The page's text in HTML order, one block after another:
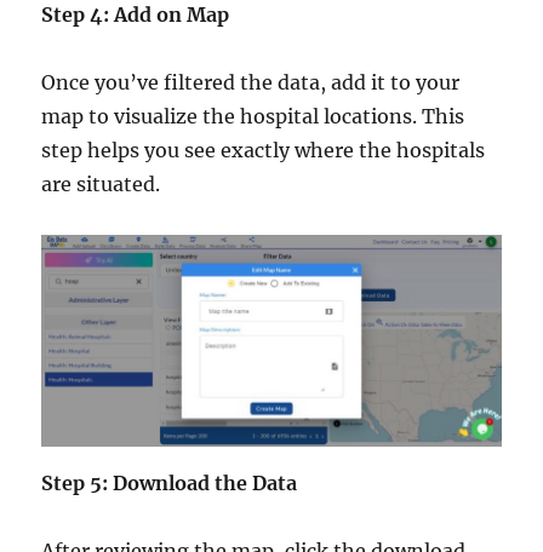
Step 4: Add on Map
Once you’ve filtered the data, add it to your
map to visualize the hospital locations. This
step helps you see exactly where the hospitals
are situated.
Step 5: Download the Data